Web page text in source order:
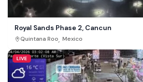
Royal Sands Phase 2, Cancun
Quintana Roo, Mexico
LIVE